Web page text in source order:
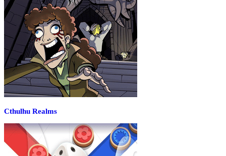
Cthulhu Realms